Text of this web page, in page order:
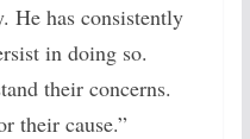
He has consistently
in doing so.
their concerns.
their cause.”